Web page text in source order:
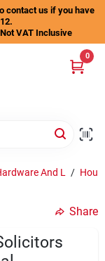
contact us if you have
VAT Inclusive
0
And L /
Share